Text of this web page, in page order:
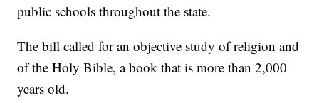
public schools throughout the state.
The bill called for an objective study of religion and
of the Holy Bible, a book that is more than 2,000
years old.